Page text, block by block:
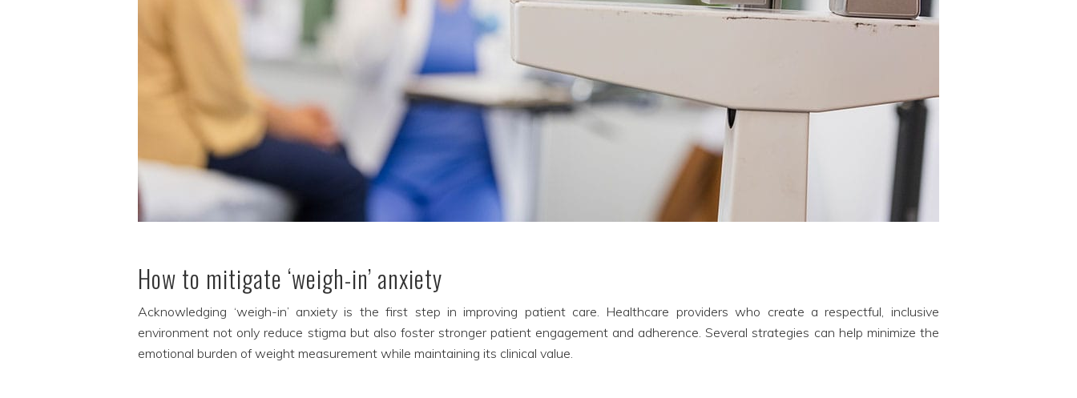
How to mitigate ‘weigh-in’ anxiety
Acknowledging ‘weigh-in’ anxiety is the first step in improving patient care. Healthcare providers who create a respectful, inclusive
environment not only reduce stigma but also foster stronger patient engagement and adherence. Several strategies can help minimize the
emotional burden of weight measurement while maintaining its clinical value.